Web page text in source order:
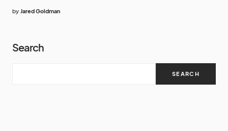
by Jared Goldman
Search
SEARCH